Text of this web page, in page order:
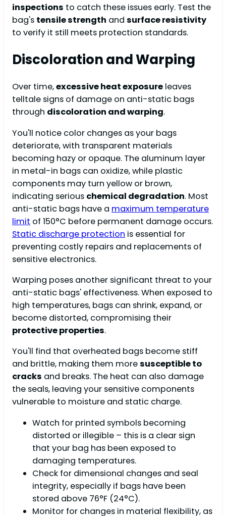
inspections to catch these issues early. Test the
bag's tensile strength and surface resistivity
to verify it still meets protection standards.
Discoloration and Warping
Over time,excessive heat exposure leaves
telltale signs of damage on anti-static bags
through discoloration and warping.
You'll notice color changes as your bags
deteriorate, with transparent materials
becoming hazy or opaque. The aluminum layer
in metal-in bags can oxidize, while plastic
components may turn yellow or brown,
indicating serious chemical degradation. Most
anti-static bags have a maximum temperature
limit of 150°C before permanent damage occurs.
Static discharge protection is essential for
preventing costly repairs and replacements of
sensitive electronics.
Warping poses another significant threat to your
anti-static bags' effectiveness. When exposed to
high temperatures, bags can shrink, expand, or
become distorted, compromising their
protective properties.
You'll find that overheated bags become stiff
and brittle, making them moresusceptible to
cracks and breaks. The heat can also damage
the seals, leaving your sensitive components
vulnerable to moisture and static charge.
Watch for printed symbols becoming
distorted or illegible – this is a clear sign
that your bag has been exposed to
damaging temperatures.
Check for dimensional changes and seal
integrity, especially if bags have been
stored above 76°F (24°C).
Monitor for changes in material flexibility, as